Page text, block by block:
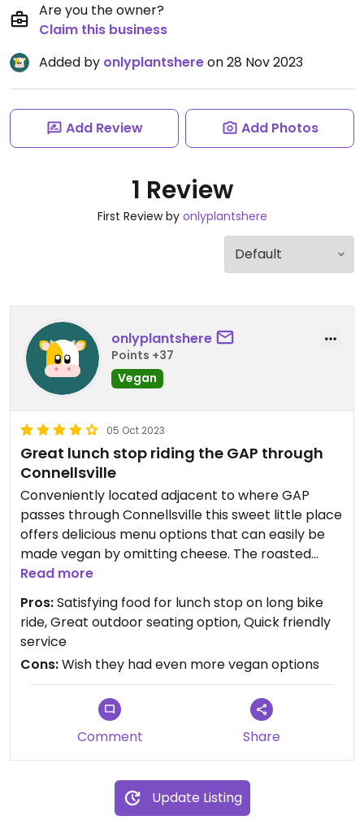
Are you the owner?
Claim this business
Added by onlyplantshereon 28 Nov 2023
Add Review Add Photos
1 Review
First Review by onlyplantshere
onlyplantshere
Points +37
Vegan
05 Oct 2023
Great lunch stop riding the GAP through
Connellsville
Conveniently located adjacent to where GAP
passes through Connellsville this sweet little place
offers delicious menu options that can easily be
made vegan by omitting cheese. The roasted
veggie wrap with sweet potato fries and bean-oa
salad were terrific! It’s unusual to find hearty and
satisfying options for vegans on a trail ride but this
place hits the mark!!
Read more
Pros:Satisfying food for lunch stop on long bike
ride, Great outdoor seating option, Quick friendly
service
Cons:Wish they had even more vegan options
Comment Share
Update Listing